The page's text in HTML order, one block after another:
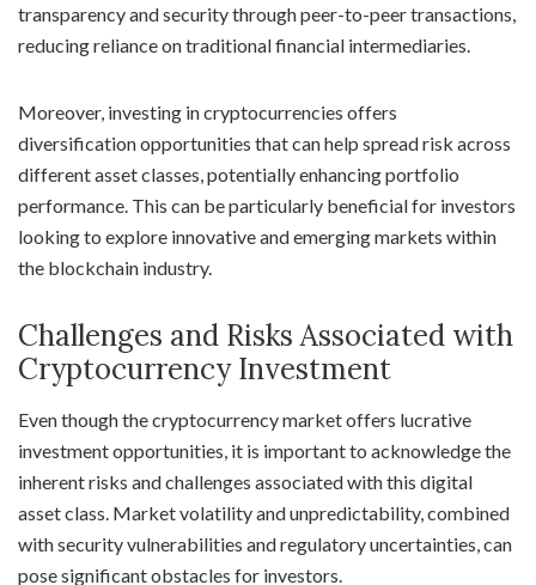
transparency and security through peer-to-peer transactions,
reducing reliance on traditional financial intermediaries.
Moreover, investing in cryptocurrencies offers
diversification opportunities that can help spread risk across
different asset classes, potentially enhancing portfolio
performance. This can be particularly beneficial for investors
looking to explore innovative and emerging markets within
the blockchain industry.
Challenges and Risks Associated with
Cryptocurrency Investment
Even though the cryptocurrency market offers lucrative
investment opportunities, it is important to acknowledge the
inherent risks and challenges associated with this digital
asset class. Market volatility and unpredictability, combined
with security vulnerabilities and regulatory uncertainties, can
pose significant obstacles for investors.